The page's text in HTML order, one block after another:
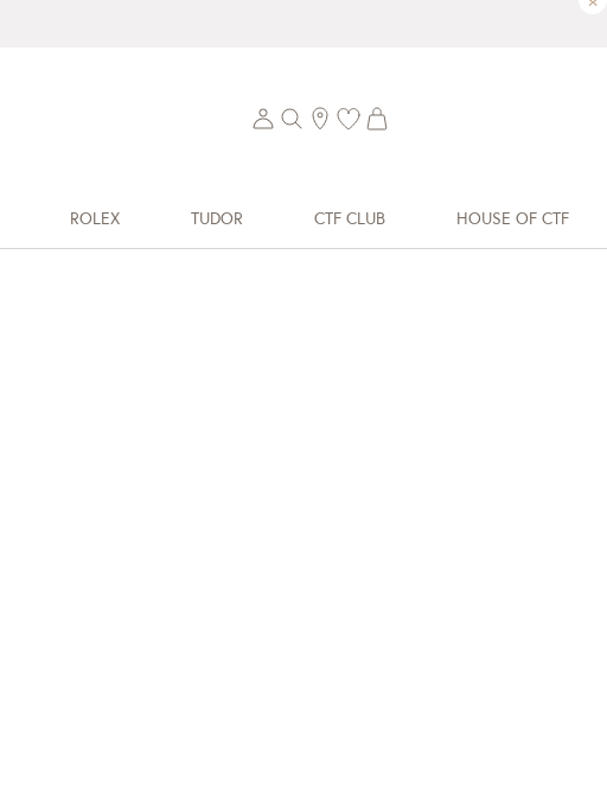
ROLEX TUDOR CTF CLUB HOUSE OF CTF